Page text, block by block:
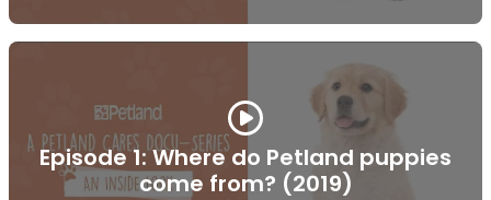
Episode 1: Where do Petland puppies
come from? (2019)